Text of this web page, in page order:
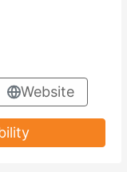
Website